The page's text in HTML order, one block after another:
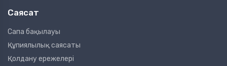
Саясат
Сапа бақылауы
Құпиялылық саясаты
Қолдану ережелері